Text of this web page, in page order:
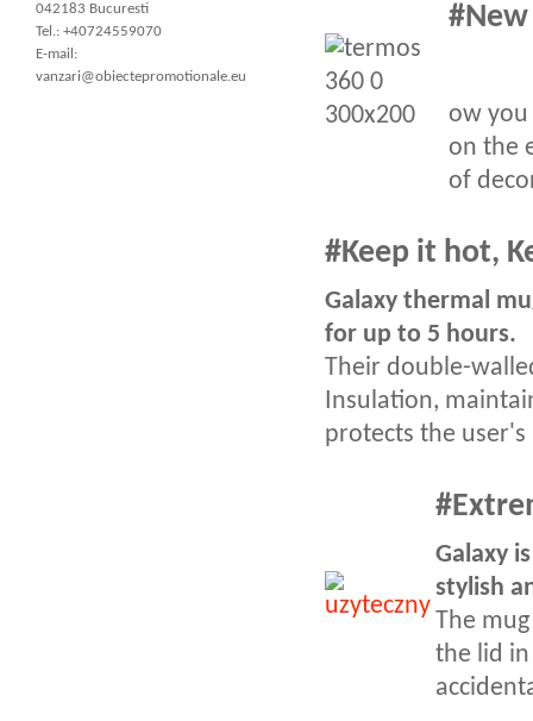
042183 Bucuresti
Tel.: +40724559070
E-mail:
vanzari@obiectepromotionale.eu
ow you
on the
of
#Keep it hot,
Galaxy thermal
for up to 5 hours.
Their double-
Insulation,
protects the
#
Galaxy
stylish
The
the lid